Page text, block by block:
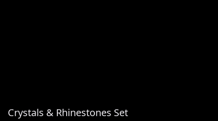
Crystals & Rhinestones Set